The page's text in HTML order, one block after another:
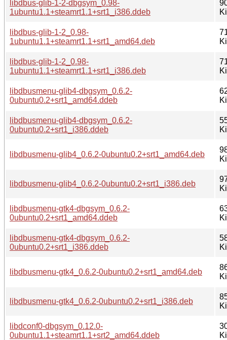
libdbus-glib-1-2-dbgsym_0.98-
1ubuntu1.1+steamrt1.1+srt1_i386.ddeb
libdbus-glib-1-2_0.98-
1ubuntu1.1+steamrt1.1+srt1_amd64.deb
libdbus-glib-1-2_0.98-
1ubuntu1.1+steamrt1.1+srt1_i386.deb
libdbusmenu-glib4-dbgsym_0.6.2-
0ubuntu0.2+srt1_amd64.ddeb
libdbusmenu-glib4-dbgsym_0.6.2-
0ubuntu0.2+srt1_i386.ddeb
libdbusmenu-glib4_0.6.2-0ubuntu0.2+srt1_amd64.deb
libdbusmenu-glib4_0.6.2-0ubuntu0.2+srt1_i386.deb
libdbusmenu-gtk4-dbgsym_0.6.2-
0ubuntu0.2+srt1_amd64.ddeb
libdbusmenu-gtk4-dbgsym_0.6.2-
0ubuntu0.2+srt1_i386.ddeb
libdbusmenu-gtk4_0.6.2-0ubuntu0.2+srt1_amd64.deb
libdbusmenu-gtk4_0.6.2-0ubuntu0.2+srt1_i386.deb
libdconf0-dbgsym_0.12.0-
0ubuntu1.1+steamrt1.1+srt2_amd64.ddeb